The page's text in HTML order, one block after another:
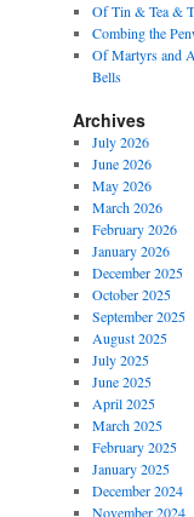
Of Tin & Tea &
Combing the
Of Martyrs and
Bells
Archives
July 2026
June 2026
May 2026
March 2026
February 2026
January 2026
December 2025
October 2025
September 2025
August 2025
July 2025
June 2025
April 2025
March 2025
February 2025
January 2025
December 2024
November 2024